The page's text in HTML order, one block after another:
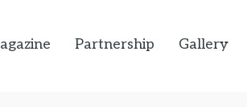
Partnership Gallery